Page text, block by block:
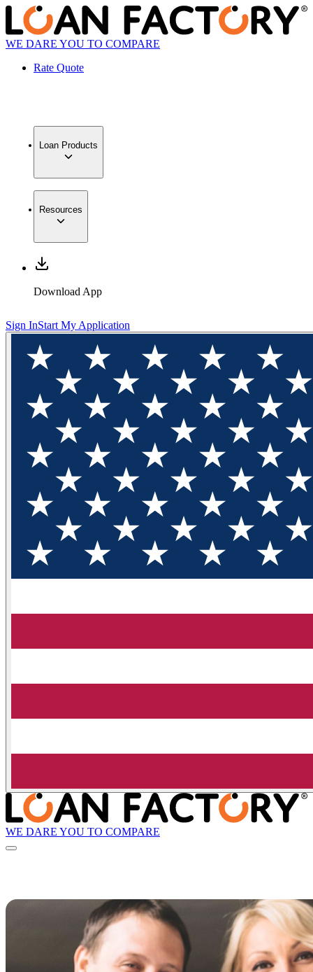
WE DARE YOU TO COMPARE
Rate Quote
Loan Products
Resources
Download App
Sign InStart My Application
WE DARE YOU TO COMPARE